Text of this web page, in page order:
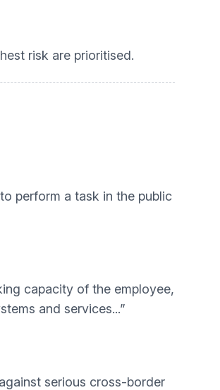
risk are prioritised.
perform a task in the public
capacity of the employee,
and services...”
serious cross-border